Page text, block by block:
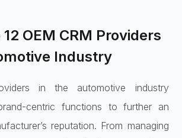
OEM CRM Providers
Industry
in the automotive industry
centric functions to further an
reputation. From managing